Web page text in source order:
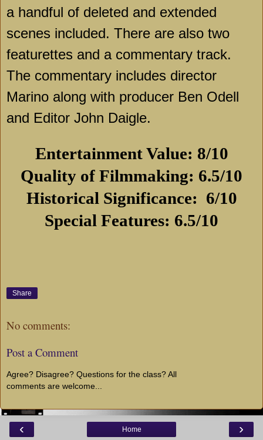
a handful of deleted and extended
scenes included. There are also two
featurettes and a commentary track.
The commentary includes director
Marino along with producer Ben Odell
and Editor John Daigle.
Entertainment Value: 8/10
Quality of Filmmaking: 6.5/10
Historical Significance: 6/10
Special Features: 6.5/10
Share
No comments:
Post a Comment
Agree? Disagree? Questions for the class? All
comments are welcome...
‹ ›
Home